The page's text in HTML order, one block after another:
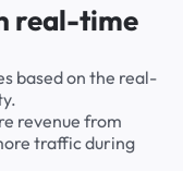
real-time
based on the real-
revenue from
traffic during